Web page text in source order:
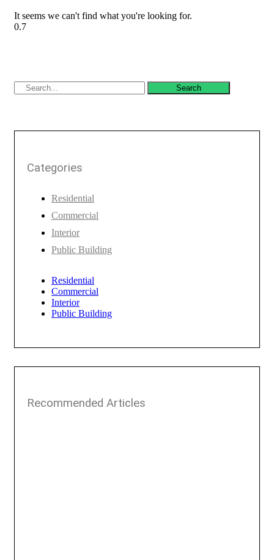
It seems we can't find what you're looking for.
Search
Categories
Residential
Commercial
Interior
Public Building
Residential
Commercial
Interior
Public Building
Recommended Articles​​